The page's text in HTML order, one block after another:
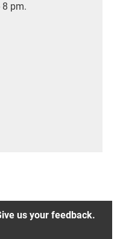
pm.
us your feedback.